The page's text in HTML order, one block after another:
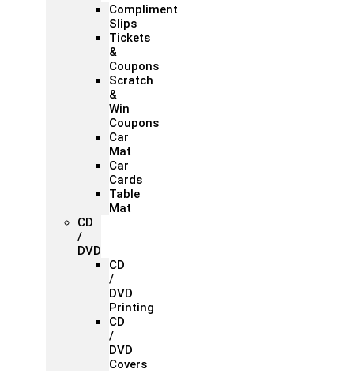
Compliment
Slips
Tickets
&
Coupons
Scratch
&
Win
Coupons
Car
Mat
Car
Cards
Table
Mat
CD
/
DVD
CD
/
DVD
Printing
CD
/
DVD
Covers